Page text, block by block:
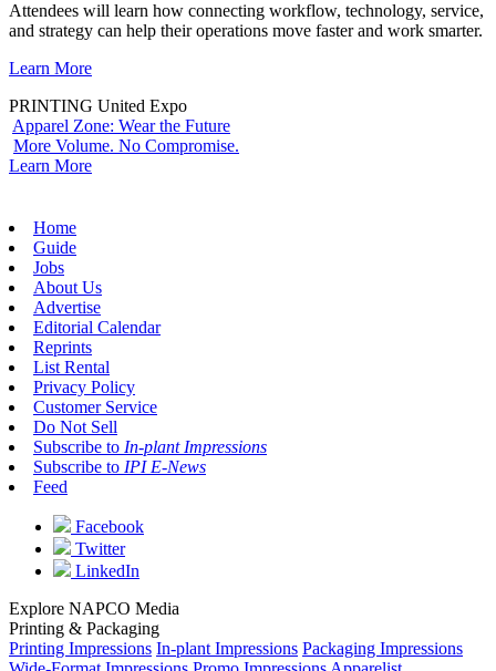
Attendees will learn how connecting workflow, technology, service,
and strategy can help their operations move faster and work smarter.
Learn More
PRINTING United Expo
Apparel Zone: Wear the Future
More Volume. No Compromise.
Learn More
Home
Guide
Jobs
About Us
Advertise
Editorial Calendar
Reprints
List Rental
Privacy Policy
Customer Service
Do Not Sell
Subscribe to In-plant Impressions
Subscribe to IPI E-News
Feed
Facebook
Twitter
LinkedIn
Explore NAPCO Media
Printing & Packaging
Printing Impressions In-plant Impressions Packaging Impressions